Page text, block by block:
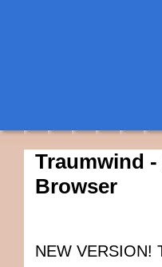
Traumwind
Browser
NEW VERSION!